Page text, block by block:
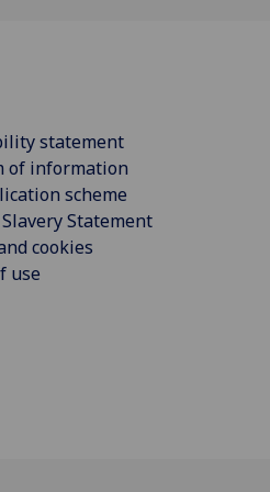
statement
of information
scheme
Statement
cookies
use